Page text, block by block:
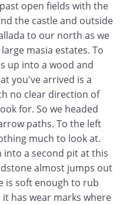
open fields with the
the castle and outside
to our north as we
masia estates. To
up into a wood and
you've arrived is a
no clear direction of
for. So we headed
paths. To the left
much to look at.
a second pit at this
almost jumps out
is soft enough to rub
has wear marks where